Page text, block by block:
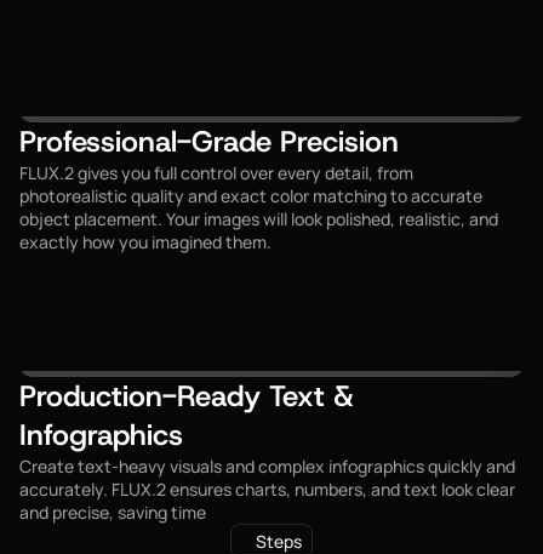
Professional-Grade Precision
FLUX.2 gives you full control over every detail, from
photorealistic quality and exact color matching to accurate
object placement. Your images will look polished, realistic, and
exactly how you imagined them.
Production-Ready Text &
Infographics
Create text-heavy visuals and complex infographics quickly and
accurately. FLUX.2 ensures charts, numbers, and text look clear
and precise, saving time
Steps